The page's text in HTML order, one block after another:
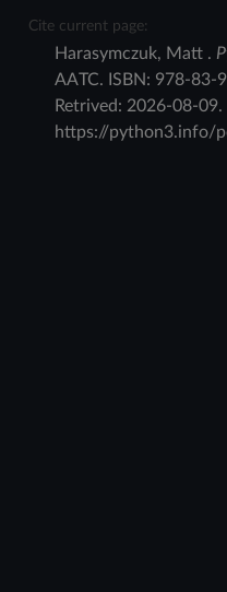
Cite current page:
Harasymczuk, Matt .
AATC. ISBN: 978-83-
Retrived: 2026-08-09.
https://python3.info/